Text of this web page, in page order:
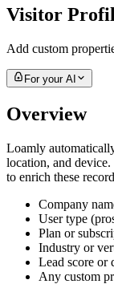
Visitor
Add custom
For your AI
Overview
Loamly
location, and
to enrich these
Company
User type
Plan or
Industry or
Lead score or
Any custom